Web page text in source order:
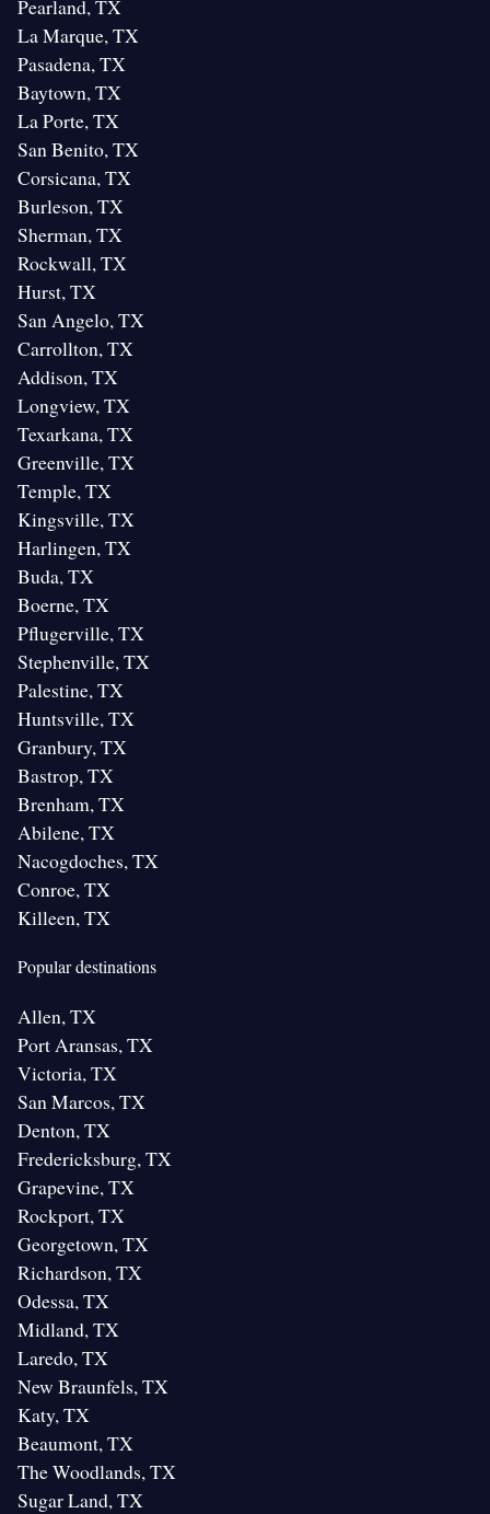
Pearland, TX
La Marque, TX
Pasadena, TX
Baytown, TX
La Porte, TX
San Benito, TX
Corsicana, TX
Burleson, TX
Sherman, TX
Rockwall, TX
Hurst, TX
San Angelo, TX
Carrollton, TX
Addison, TX
Longview, TX
Texarkana, TX
Greenville, TX
Temple, TX
Kingsville, TX
Harlingen, TX
Buda, TX
Boerne, TX
Pflugerville, TX
Stephenville, TX
Palestine, TX
Huntsville, TX
Granbury, TX
Bastrop, TX
Brenham, TX
Abilene, TX
Nacogdoches, TX
Conroe, TX
Killeen, TX
Popular destinations
Allen, TX
Port Aransas, TX
Victoria, TX
San Marcos, TX
Denton, TX
Fredericksburg, TX
Grapevine, TX
Rockport, TX
Georgetown, TX
Richardson, TX
Odessa, TX
Midland, TX
Laredo, TX
New Braunfels, TX
Katy, TX
Beaumont, TX
The Woodlands, TX
Sugar Land, TX